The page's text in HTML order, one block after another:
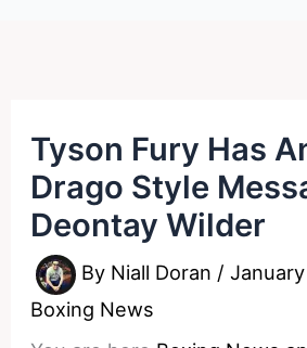
Tyson Fury Has
Drago Style
Deontay Wilder
By Niall Doran /
Boxing News